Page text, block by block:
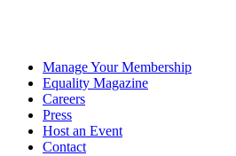
Manage Your Membership
Equality Magazine
Careers
Press
Host an Event
Contact